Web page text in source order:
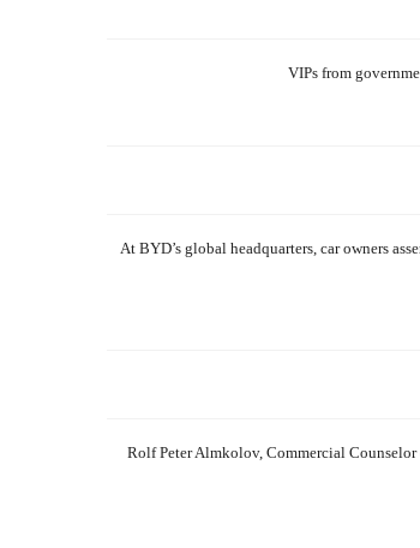
VIPs from
At BYD’s global headquarters, car owners
Rolf Peter Almkolov, Commercial